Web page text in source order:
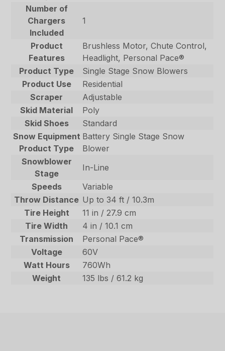
Number of
Chargers
Included
1
Product
Features
Brushless Motor, Chute Control,
Headlight, Personal Pace®
Product Type
Single Stage Snow Blowers
Product Use
Residential
Scraper
Adjustable
Skid Material
Poly
Skid Shoes
Standard
Snow Equipment
Product Type
Battery Single Stage Snow
Blower
Snowblower
Stage
In-Line
Speeds
Variable
Throw Distance Up to 34 ft / 10.3m
Tire Height
11 in / 27.9 cm
Tire Width
4 in / 10.1 cm
Transmission
Personal Pace®
Voltage
60V
Watt Hours
760Wh
Weight
135 lbs / 61.2 kg